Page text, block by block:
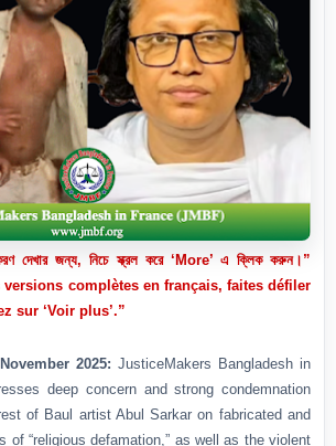
দেখার জন্য, নিচে স্ক্রল করে ‘More’ এ ক্লিক করুন।”
complètes en français, faites défiler
sur ‘Voir plus’.”
2025: JusticeMakers Bangladesh in
deep concern and strong condemnation
of Baul artist Abul Sarkar on fabricated and
of “religious defamation,” as well as the violent